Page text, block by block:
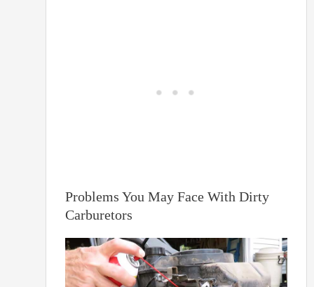
Problems You May Face With Dirty
Carburetors